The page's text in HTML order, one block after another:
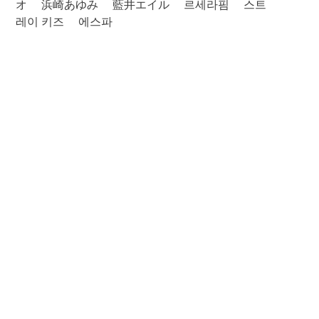
オ
浜崎あゆみ 藍井エイル 르세라핌
스트
레이 키즈
에스파